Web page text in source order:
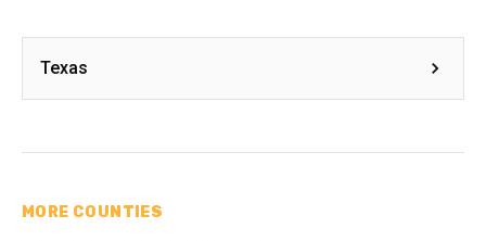
Texas
MORE COUNTIES